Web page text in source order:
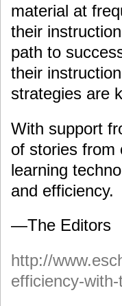
material at
their
path to
their
strategies are
With support
of stories from
learning
and efficiency.
—The Editors
http://
efficiency-